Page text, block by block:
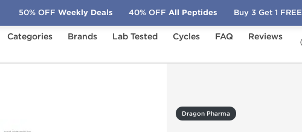
Categories Brands Lab Tested Cycles FAQ
Reviews
Dragon Pharma
50% OFF Weekly Deals 40% OFF All Peptides Buy 3 Get 1 FREE